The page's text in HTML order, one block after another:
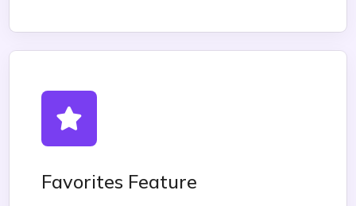
Favorites Feature